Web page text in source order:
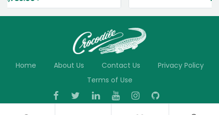
Home About Us Contact Us
Privacy Policy
Terms of Use